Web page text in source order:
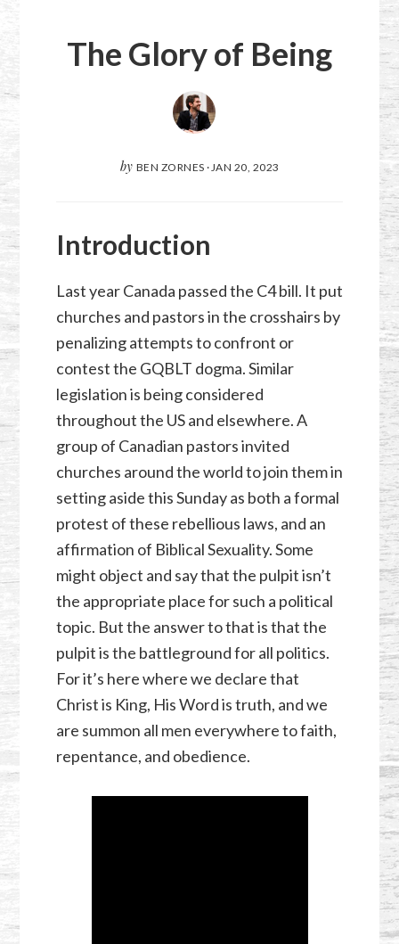
The Glory of Being
by BEN ZORNES ·JAN 20, 2023
Introduction
Last year Canada passed the C4 bill. It put
churches and pastors in the crosshairs by
penalizing attempts to confront or
contest the GQBLT dogma. Similar
legislation is being considered
throughout the US and elsewhere. A
group of Canadian pastors invited
churches around the world to join them in
setting aside this Sunday as both a formal
protest of these rebellious laws, and an
affirmation of Biblical Sexuality. Some
might object and say that the pulpit isn’t
the appropriate place for such a political
topic. But the answer to that is that the
pulpit is the battleground for all politics.
For it’s here where we declare that
Christ is King, His Word is truth, and we
are summon all men everywhere to faith,
repentance, and obedience.